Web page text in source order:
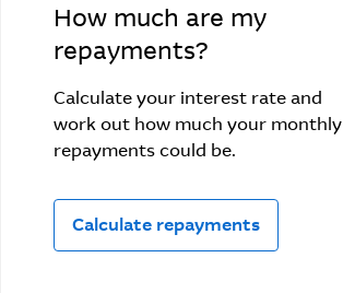
How much are my
repayments?
Calculate your interest rate and
work out how much your monthly
repayments could be.
Calculate repayments